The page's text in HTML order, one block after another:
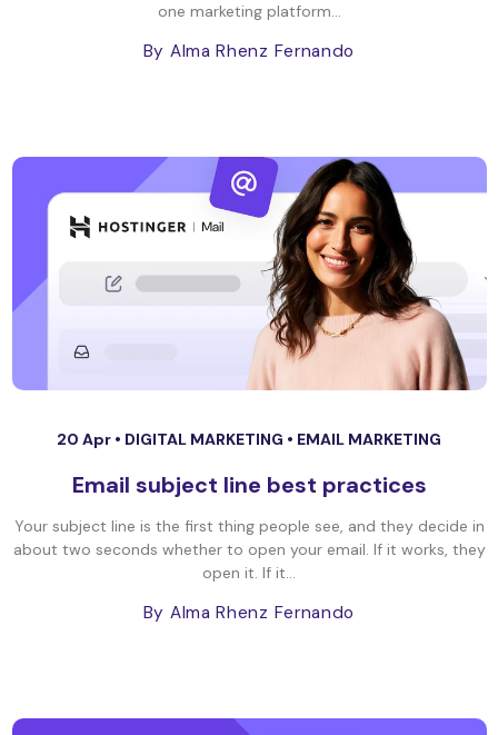
one marketing platform...
By Alma Rhenz Fernando
20 Apr • DIGITAL MARKETING • EMAIL MARKETING
Email subject line best practices
Your subject line is the first thing people see, and they decide in
about two seconds whether to open your email. If it works, they
open it. If it...
By Alma Rhenz Fernando